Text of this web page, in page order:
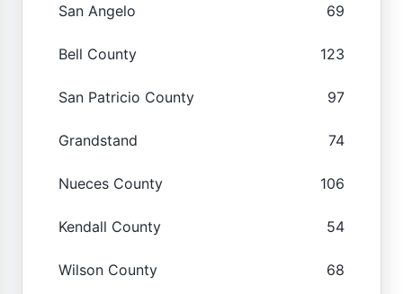
San Angelo 69
Bell County 123
San Patricio County 97
Grandstand 74
Nueces County 106
Kendall County 54
Wilson County 68